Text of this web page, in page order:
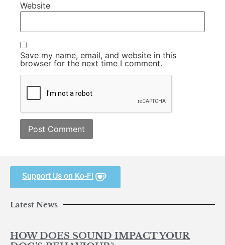
Website
Save my name, email, and website in this
browser for the next time I comment.
Support Us on Ko-Fi
Latest News
HOW DOES SOUND IMPACT YOUR